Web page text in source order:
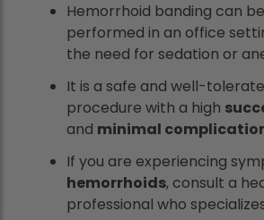
Hemorrhoid banding can be
performed in an office
the need for sedation or
It is a safe and well-
procedure with a high
and minimal
If you are experiencing
hemorrhoids, consult a
professional who